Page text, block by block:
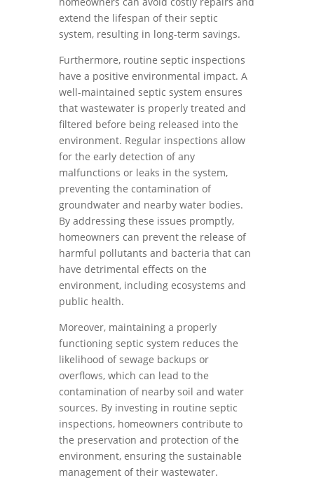
extend the lifespan of their septic
system, resulting in long-term savings.
Furthermore, routine septic inspections
have a positive environmental impact. A
well-maintained septic system ensures
that wastewater is properly treated and
filtered before being released into the
environment. Regular inspections allow
for the early detection of any
malfunctions or leaks in the system,
preventing the contamination of
groundwater and nearby water bodies.
By addressing these issues promptly,
homeowners can prevent the release of
harmful pollutants and bacteria that can
have detrimental effects on the
environment, including ecosystems and
public health.
Moreover, maintaining a properly
functioning septic system reduces the
likelihood of sewage backups or
overflows, which can lead to the
contamination of nearby soil and water
sources. By investing in routine septic
inspections, homeowners contribute to
the preservation and protection of the
environment, ensuring the sustainable
management of their wastewater.